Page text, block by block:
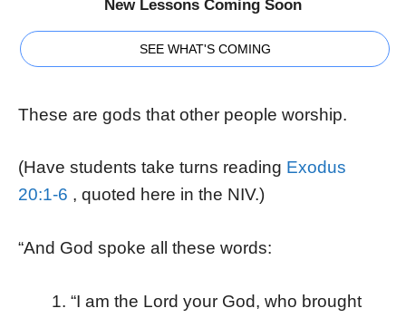
New Lessons Coming Soon
SEE WHAT'S COMING
These are gods that other people worship.
(Have students take turns reading Exodus
20:1-6 , quoted here in the NIV.)
“And God spoke all these words:
“I am the Lord your God, who brought